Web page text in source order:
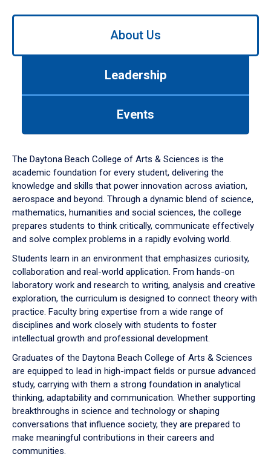
Use
down
arrow
to
About Us
Leadership
Events
The Daytona Beach College of Arts & Sciences is the
academic foundation for every student, delivering the
knowledge and skills that power innovation across aviation,
aerospace and beyond. Through a dynamic blend of science,
mathematics, humanities and social sciences, the college
prepares students to think critically, communicate effectively
and solve complex problems in a rapidly evolving world.
Students learn in an environment that emphasizes curiosity,
collaboration and real-world application. From hands-on
laboratory work and research to writing, analysis and creative
exploration, the curriculum is designed to connect theory with
practice. Faculty bring expertise from a wide range of
disciplines and work closely with students to foster
intellectual growth and professional development.
Graduates of the Daytona Beach College of Arts & Sciences
are equipped to lead in high-impact fields or pursue advanced
study, carrying with them a strong foundation in analytical
thinking, adaptability and communication. Whether supporting
breakthroughs in science and technology or shaping
conversations that influence society, they are prepared to
make meaningful contributions in their careers and
communities.